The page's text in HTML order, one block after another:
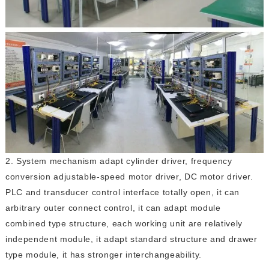
2. System mechanism adapt cylinder driver, frequency
conversion adjustable-speed motor driver, DC motor driver.
PLC and transducer control interface totally open, it can
arbitrary outer connect control, it can adapt module
combined type structure, each working unit are relatively
independent module, it adapt standard structure and drawer
type module, it has stronger interchangeability.